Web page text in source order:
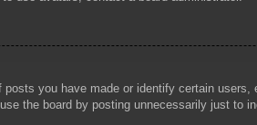
you have made or identify certain
the board by posting unnecessarily just